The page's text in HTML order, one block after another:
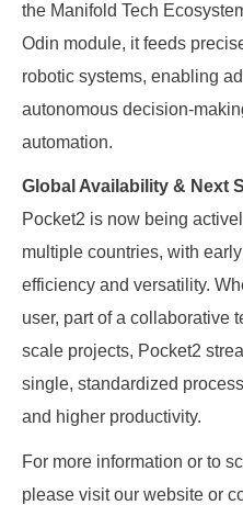
the Manifold Tech
Odin module, it feeds
robotic systems, enabling
autonomous decision-
automation.
Global Availability & Next
Pocket2 is now being
multiple countries, with
efficiency and versatility.
user, part of a collaborative
scale projects, Pocket2
single, standardized
and higher productivity.
For more information or to
please visit our website or